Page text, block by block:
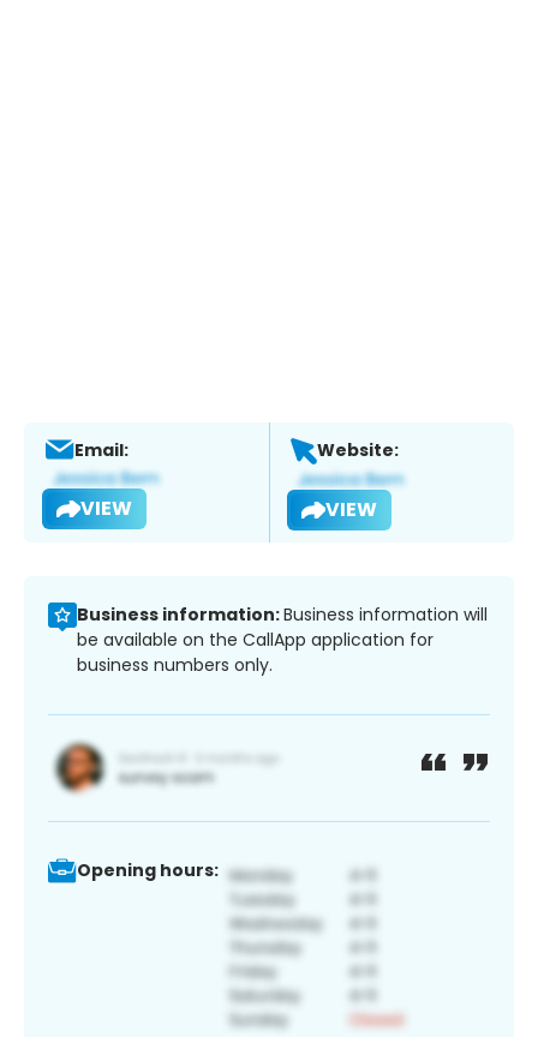
Email:
VIEW
Website:
VIEW
Business information:Business information will
be available on the CallApp application for
business numbers only.
Opening hours: